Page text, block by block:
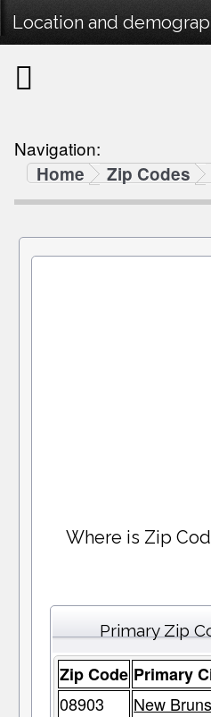
Location and
Navigation:
Home
Zip Codes
Where is Zip
Primary Zip
Zip Code Primary
08903
New